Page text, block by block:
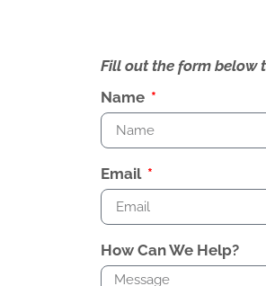
Fill out the form below
Name
Email
How Can We Help?